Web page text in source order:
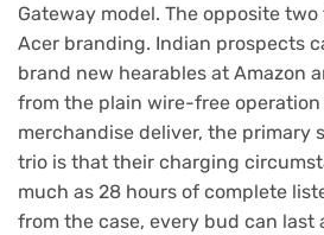
Gateway model. The opposite
Acer branding. Indian prospects
brand new hearables at Amazon
from the plain wire-free
merchandise deliver, the primary
trio is that their charging
much as 28 hours of complete
from the case, every bud can last